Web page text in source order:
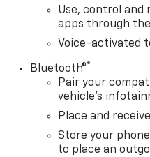
Use, control and
apps through
Voice-activated
Bluetooth®®
Pair your
vehicle's
Place and
Store your
to place an